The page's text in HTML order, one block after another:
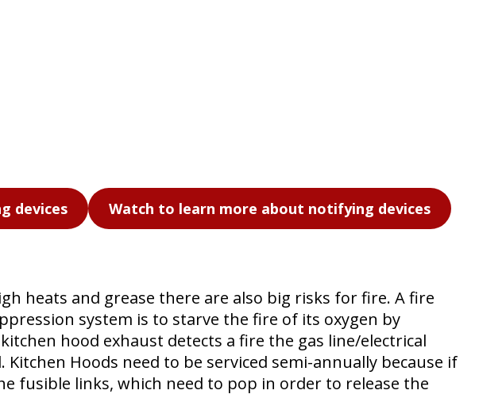
devices Watch to learn more about notifying devices
heats and grease there are also big risks for fire. A fire
system is to starve the fire of its oxygen by
hood exhaust detects a fire the gas line/electrical
Hoods need to be serviced semi-annually because if
fusible links, which need to pop in order to release the